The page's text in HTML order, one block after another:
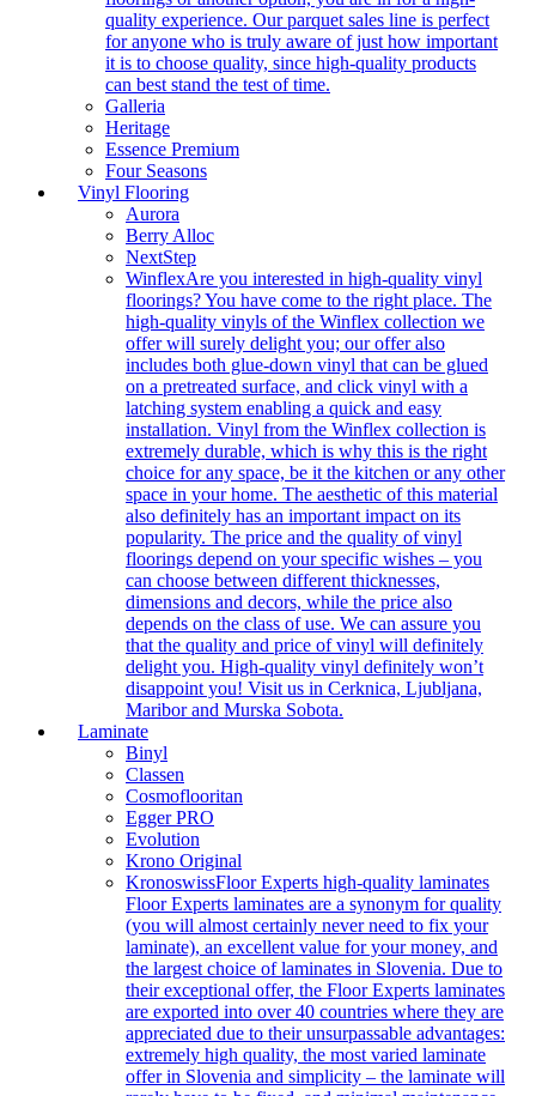
quality experience. Our parquet sales line is perfect
for anyone who is truly aware of just how important
it is to choose quality, since high-quality products
can best stand the test of time.
Galleria
Heritage
Essence Premium
Four Seasons
Vinyl Flooring
Aurora
Berry Alloc
NextStep
WinflexAre you interested in high-quality vinyl
floorings? You have come to the right place. The
high-quality vinyls of the Winflex collection we
offer will surely delight you; our offer also
includes both glue-down vinyl that can be glued
on a pretreated surface, and click vinyl with a
latching system enabling a quick and easy
installation. Vinyl from the Winflex collection is
extremely durable, which is why this is the right
choice for any space, be it the kitchen or any other
space in your home. The aesthetic of this material
also definitely has an important impact on its
popularity. The price and the quality of vinyl
floorings depend on your specific wishes – you
can choose between different thicknesses,
dimensions and decors, while the price also
depends on the class of use. We can assure you
that the quality and price of vinyl will definitely
delight you. High-quality vinyl definitely won’t
disappoint you! Visit us in Cerknica, Ljubljana,
Maribor and Murska Sobota.
Laminate
Binyl
Classen
Cosmoflooritan
Egger PRO
Evolution
Krono Original
KronoswissFloor Experts high-quality laminates
Floor Experts laminates are a synonym for quality
(you will almost certainly never need to fix your
laminate), an excellent value for your money, and
the largest choice of laminates in Slovenia. Due to
their exceptional offer, the Floor Experts laminates
are exported into over 40 countries where they are
appreciated due to their unsurpassable advantages:
extremely high quality, the most varied laminate
offer in Slovenia and simplicity – the laminate will